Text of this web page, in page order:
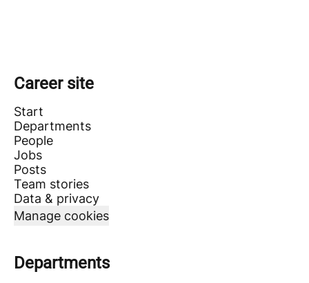
Career site
Start
Departments
People
Jobs
Posts
Team stories
Data & privacy
Manage cookies
Departments